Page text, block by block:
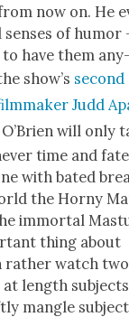
now on. He
of humor
to have them
show’s sec­ond
Judd
will only
time and fate
with bat­ed
the Horny
immor­tal
thing about
rather watch two
at length sub­jects
man­gle